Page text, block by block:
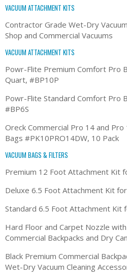
VACUUM ATTACHMENT KITS
Contractor Grade Wet-Dry
Shop and Commercial Vacuums
VACUUM ATTACHMENT KITS
Powr-Flite Premium Comfort Pro
Quart, #BP10P
Powr-Flite Standard Comfort Pro
#BP6S
Oreck Commercial Pro 14 and Pro
Bags #PK10PRO14DW, 10 Pack
VACUUM BAGS & FILTERS
Premium 12 Foot Attachment Kit
Deluxe 6.5 Foot Attachment Kit
Standard 6.5 Foot Attachment Kit
Hard Floor and Carpet Nozzle
Commercial Backpacks and Dry
Black Premium Commercial
Wet-Dry Vacuum Cleaning